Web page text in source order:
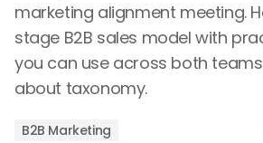
marketing alignment meeting.
stage B2B sales model with
you can use across both
about taxonomy.
B2B Marketing